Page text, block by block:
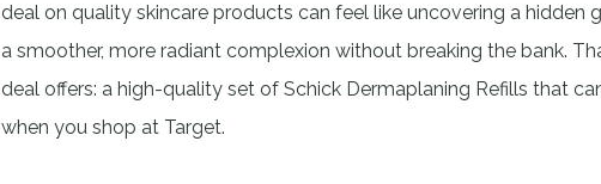
deal on quality skincare products can feel like uncovering a hidden
a smoother, more radiant complexion without breaking the bank.
deal offers: a high-quality set of Schick Dermaplaning Refills that
when you shop at Target.